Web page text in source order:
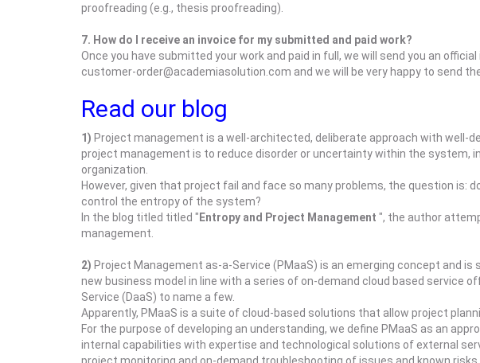
proofreading (e.g., thesis proofreading).
7. How do I receive an invoice for my submitted and paid work?
Once you have submitted your work and paid in full, we will send you an
customer-order@academiasolution.com and we will be very happy to send
Read our blog
1) Project management is a well-architected, deliberate approach with
project management is to reduce disorder or uncertainty within the system,
organization.
However, given that project fail and face so many problems, the question
control the entropy of the system?
In the blog titled titled " Entropy and Project Management ", the author
management.
2) Project Management as-a-Service (PMaaS) is an emerging concept and
new business model in line with a series of on-demand cloud based service
Service (DaaS) to name a few.
Apparently, PMaaS is a suite of cloud-based solutions that allow project
For the purpose of developing an understanding, we define PMaaS as an
internal capabilities with expertise and technological solutions of external